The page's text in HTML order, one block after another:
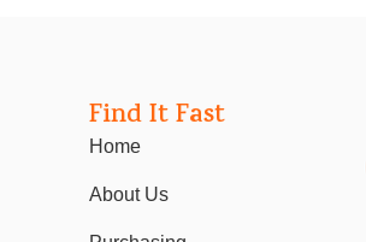
Find It Fast
Home
About Us